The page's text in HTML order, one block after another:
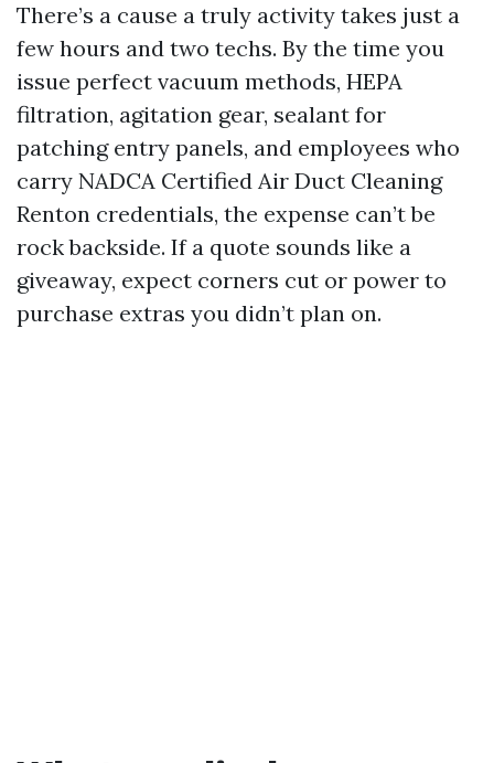
There’s a cause a truly activity takes just a
few hours and two techs. By the time you
issue perfect vacuum methods, HEPA
filtration, agitation gear, sealant for
patching entry panels, and employees who
carry NADCA Certified Air Duct Cleaning
Renton credentials, the expense can’t be
rock backside. If a quote sounds like a
giveaway, expect corners cut or power to
purchase extras you didn’t plan on.